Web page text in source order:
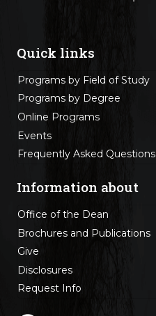
Quick links
Programs by Field of Study
Programs by Degree
Online Programs
Events
Frequently Asked Questions
Information about
Office of the Dean
Brochures and Publications
Give
Disclosures
Request Info